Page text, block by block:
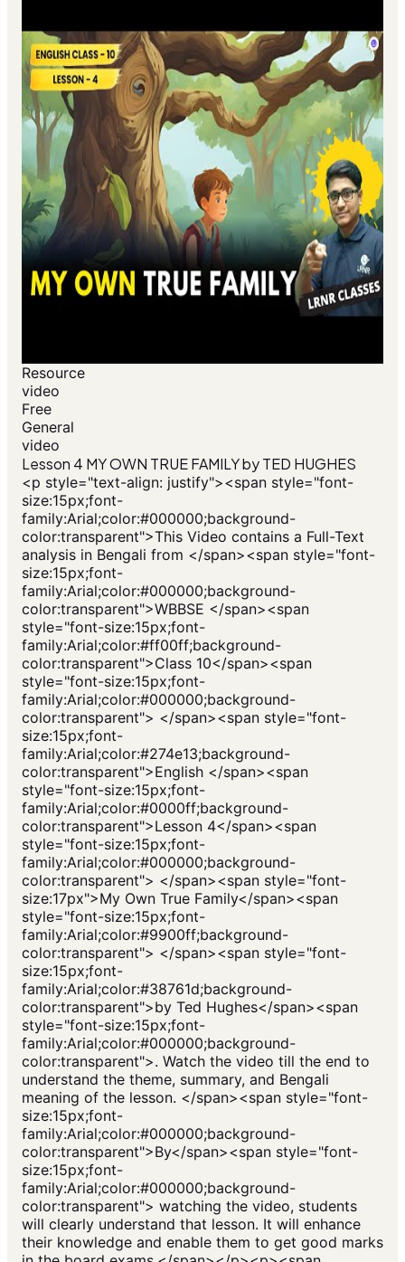
Resource
video
Free
General
video
Lesson 4 MY OWN TRUE FAMILY by TED HUGHES
<p style="text-align: justify"><span style="font-
size:15px;font-
family:Arial;color:#000000;background-
color:transparent">This Video contains a Full-Text
analysis in Bengali from </span><span style="font-
size:15px;font-
family:Arial;color:#000000;background-
color:transparent">WBBSE </span><span
style="font-size:15px;font-
family:Arial;color:#ff00ff;background-
color:transparent">Class 10</span><span
style="font-size:15px;font-
family:Arial;color:#000000;background-
color:transparent"> </span><span style="font-
size:15px;font-
family:Arial;color:#274e13;background-
color:transparent">English </span><span
style="font-size:15px;font-
family:Arial;color:#0000ff;background-
color:transparent">Lesson 4</span><span
style="font-size:15px;font-
family:Arial;color:#000000;background-
color:transparent"> </span><span style="font-
size:17px">My Own True Family</span><span
style="font-size:15px;font-
family:Arial;color:#9900ff;background-
color:transparent"> </span><span style="font-
size:15px;font-
family:Arial;color:#38761d;background-
color:transparent">by Ted Hughes</span><span
style="font-size:15px;font-
family:Arial;color:#000000;background-
color:transparent">. Watch the video till the end to
understand the theme, summary, and Bengali
meaning of the lesson. </span><span style="font-
size:15px;font-
family:Arial;color:#000000;background-
color:transparent">By</span><span style="font-
size:15px;font-
family:Arial;color:#000000;background-
color:transparent"> watching the video, students
will clearly understand that lesson. It will enhance
their knowledge and enable them to get good marks